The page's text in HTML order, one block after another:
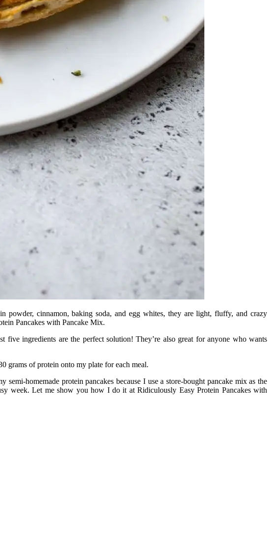
powder, cinnamon, baking soda, and egg whites, they are light, fluffy, and crazy
Pancakes with Pancake Mix.
ingredients are the perfect solution! They’re also great for anyone who wants
grams of protein onto my plate for each meal.
homemade protein pancakes because I use a store-bought pancake mix as the
week. Let me show you how I do it at Ridiculously Easy Protein Pancakes with